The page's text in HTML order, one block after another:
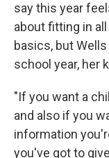
say this year
about fitting in
basics, but
school year, her
"If you want a
and also if you
information
you've got to